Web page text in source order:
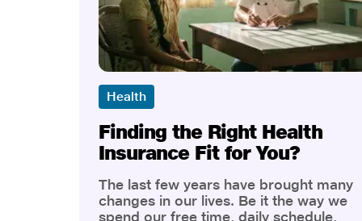
Health
Finding the Right Health
Insurance Fit for You?
The last few years have brought many
changes in our lives. Be it the way we
spend our free time, daily schedule,